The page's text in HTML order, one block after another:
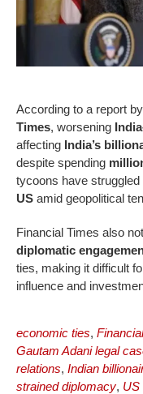
According to a report
Times, worsening
affecting India’s
despite spending
tycoons have struggled
US amid geopolitical
Financial Times also
diplomatic
ties, making it difficult
influence and
economic ties,
Gautam Adani legal
relations, Indian
strained diplomacy, US